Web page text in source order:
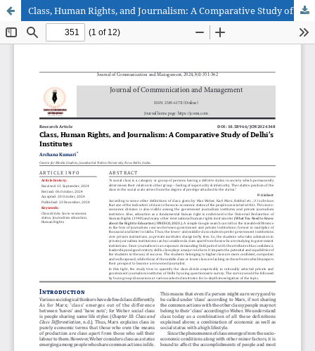
Class, Human Rights, and Journalism: A Comparative Study of Delhi’s Institutes